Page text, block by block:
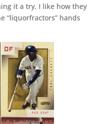
it a try. I like how they
“liquorfractors” hands